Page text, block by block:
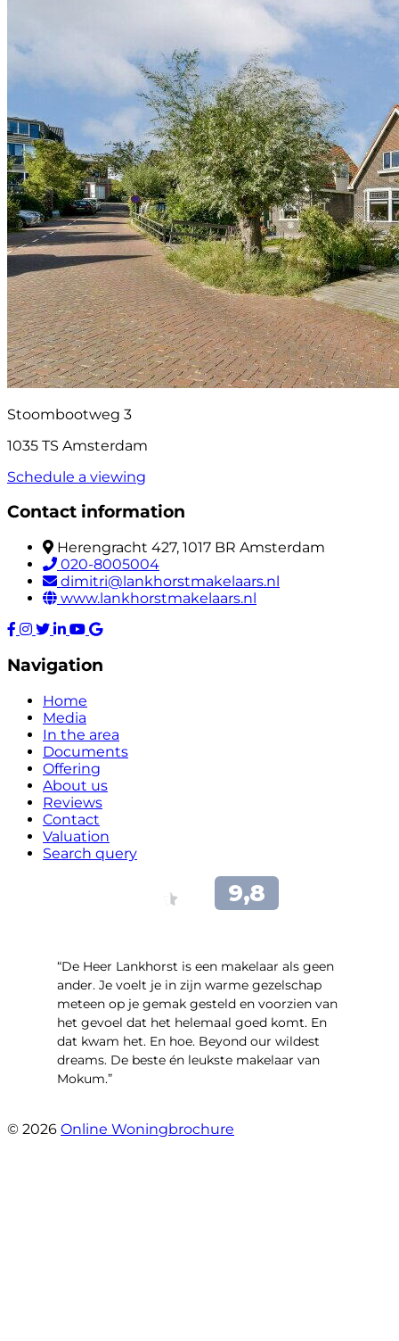
Stoombootweg 3
1035 TS Amsterdam
Schedule a viewing
Contact information
Herengracht 427, 1017 BR Amsterdam
020-8005004
dimitri@lankhorstmakelaars.nl
www.lankhorstmakelaars.nl
Navigation
Home
Media
In the area
Documents
Offering
About us
Reviews
Contact
Valuation
Search query
“De Heer Lankhorst is een makelaar als geen
ander. Je voelt je in zijn warme gezelschap
meteen op je gemak gesteld en voorzien van
het gevoel dat het helemaal goed komt. En
dat kwam het. En hoe. Beyond our wildest
dreams. De beste én leukste makelaar van
Mokum.”
© 2026 Online Woningbrochure